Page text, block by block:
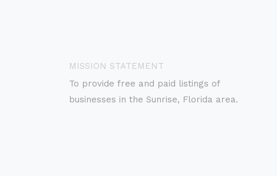
MISSION STATEMENT
To provide free and paid listings of
businesses in the Sunrise, Florida area.